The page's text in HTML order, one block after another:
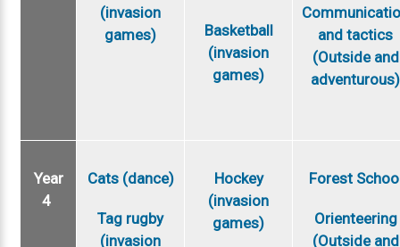
(invasion
games)
Basketball
(invasion
games)
and tactics
(Outside and
adventurous)
Year
4
Cats (dance)
Tag rugby
(invasion
Hockey
(invasion
games)
Forest
Orienteering
(Outside and